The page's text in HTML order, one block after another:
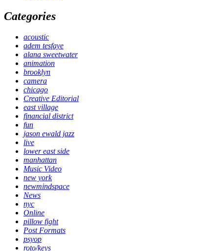
Categories
acoustic
adem tesfaye
alana sweetwater
animation
brooklyn
camera
chicago
Creative Editorial
east village
financial district
fun
jason ewald jazz
live
lower east side
manhattan
Music Video
new york
newmindspace
News
nyc
Online
pillow fight
Post Formats
psyop
roto/keys